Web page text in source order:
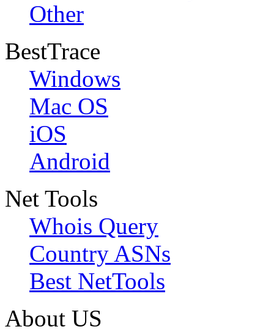
Other
BestTrace
Windows
Mac OS
iOS
Android
Net Tools
Whois Query
Country ASNs
Best NetTools
About US